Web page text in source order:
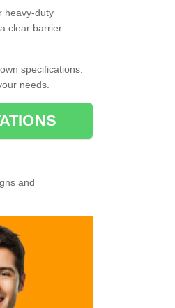
heavy-duty
clear barrier
specifications.
needs.
and